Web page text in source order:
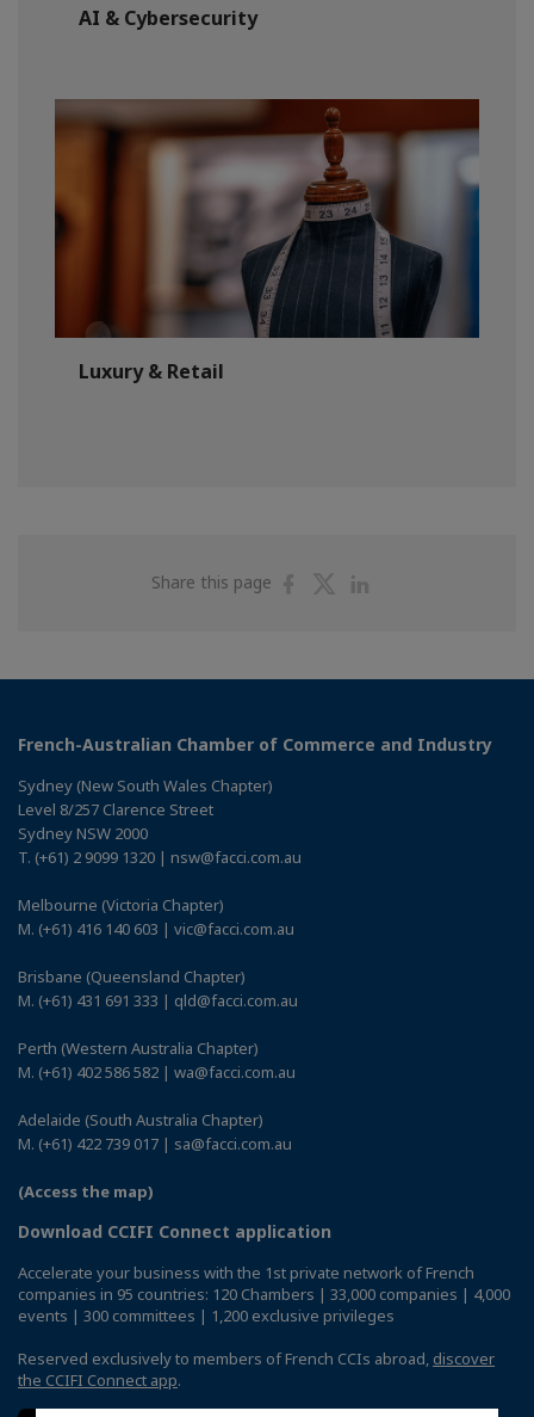
AI & Cybersecurity
Luxury & Retail
Share this page
ShareShare
French-Australian Chamber of Commerce and Industry
Sydney (New South Wales Chapter)
Level 8/257 Clarence Street
Sydney NSW 2000
T. (+61) 2 9099 1320 | nsw@facci.com.au
Melbourne (Victoria Chapter)
M. (+61) 416 140 603 | vic@facci.com.au
Brisbane (Queensland Chapter)
M. (+61) 431 691 333 | qld@facci.com.au
Perth (Western Australia Chapter)
M. (+61) 402 586 582 | wa@facci.com.au
Adelaide (South Australia Chapter)
M. (+61) 422 739 017 | sa@facci.com.au
(Access the map)
Download CCIFI Connect application
Accelerate your business with the 1st private network of French
companies in 95 countries: 120 Chambers | 33,000 companies | 4,000
events | 300 committees | 1,200 exclusive privileges
Reserved exclusively to members of French CCIs abroad, discover
the CCIFI Connect app.